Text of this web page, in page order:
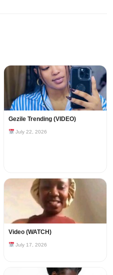
Gezile Trending (VIDEO)
July 22, 2026
Video (WATCH)
July 17, 2026